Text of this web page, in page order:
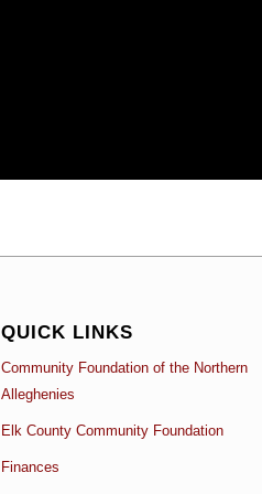
QUICK LINKS
Community Foundation of the Northern
Alleghenies
Elk County Community Foundation
Finances